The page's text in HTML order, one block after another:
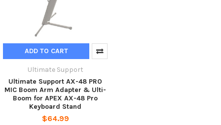
ADD TO CART
Ultimate Support
Ultimate Support AX-48 PRO
MIC Boom Arm Adapter & Ulti-
Boom for APEX AX-48 Pro
Keyboard Stand
$64.99